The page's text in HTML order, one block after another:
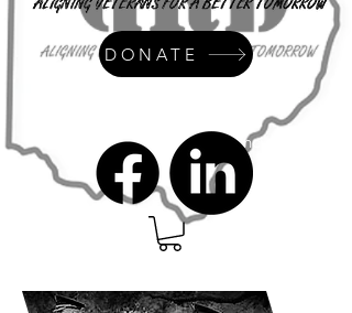
admin@dressrightdressinc.org
DONATE